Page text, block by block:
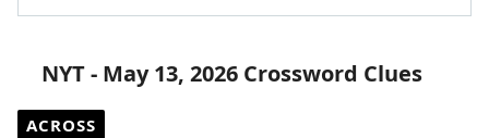
NYT - May 13, 2026 Crossword Clues
ACROSS